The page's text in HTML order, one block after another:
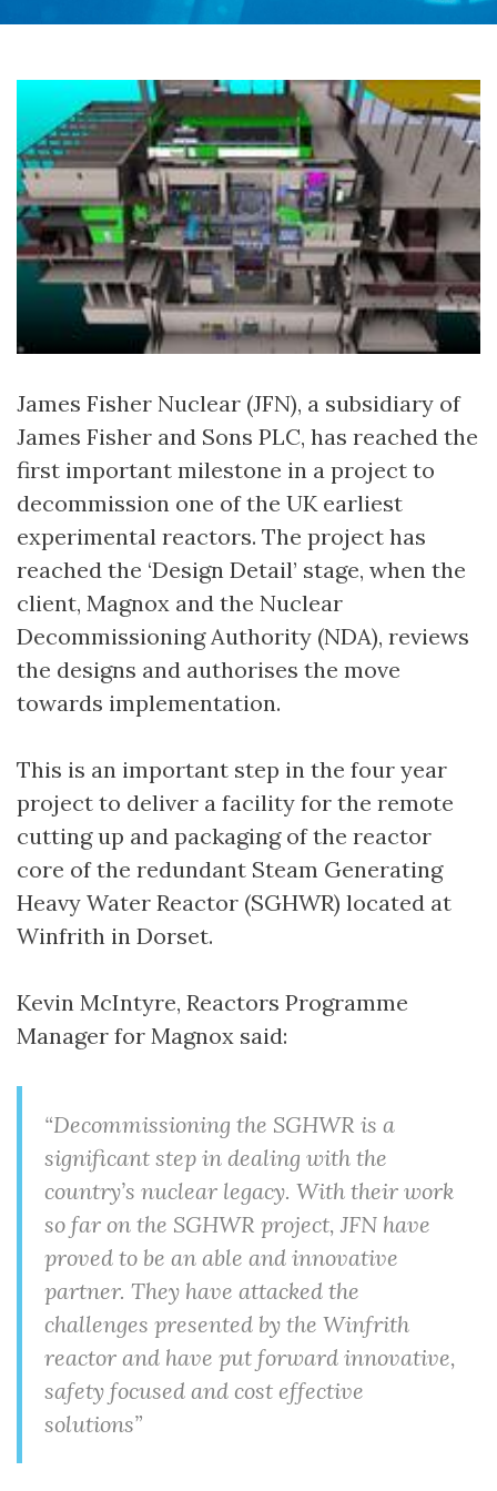
James Fisher Nuclear (JFN), a subsidiary of
James Fisher and Sons PLC, has reached the
first important milestone in a project to
decommission one of the UK earliest
experimental reactors. The project has
reached the ‘Design Detail’ stage, when the
client, Magnox and the Nuclear
Decommissioning Authority (NDA), reviews
the designs and authorises the move
towards implementation.
This is an important step in the four year
project to deliver a facility for the remote
cutting up and packaging of the reactor
core of the redundant Steam Generating
Heavy Water Reactor (SGHWR) located at
Winfrith in Dorset.
Kevin McIntyre, Reactors Programme
Manager for Magnox said:
“Decommissioning the SGHWR is a
significant step in dealing with the
country’s nuclear legacy. With their work
so far on the SGHWR project, JFN have
proved to be an able and innovative
partner. They have attacked the
challenges presented by the Winfrith
reactor and have put forward innovative,
safety focused and cost effective
solutions”